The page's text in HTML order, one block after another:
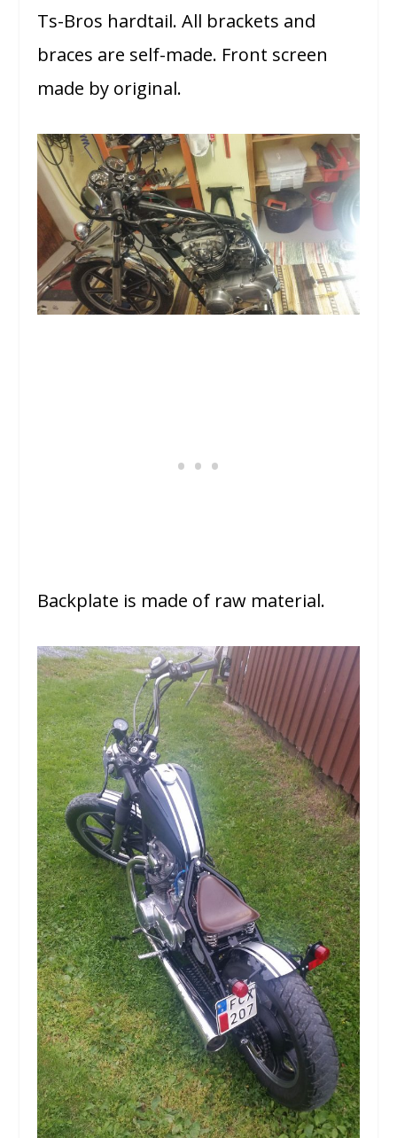
Ts-Bros hardtail. All brackets and
braces are self-made. Front screen
made by original.
Backplate is made of raw material.